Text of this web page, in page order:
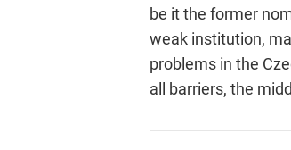
be it the former
weak institution,
problems in the
all barriers, the